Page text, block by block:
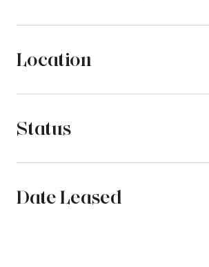
Location
Status
Date Leased